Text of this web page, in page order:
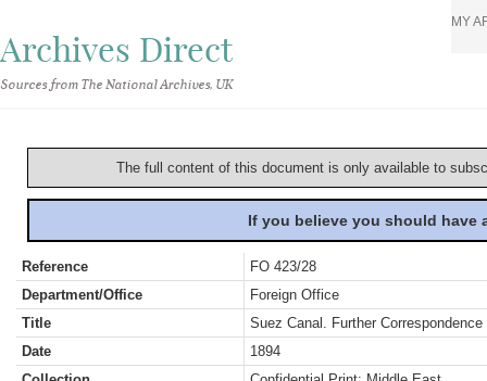
Archives Direct
Sources from The National Archives, UK
MY
The full content of this document is only available to
If you believe you should
Reference
FO 423/28
Department/Office
Foreign Office
Title
Suez Canal. Further Correspondence
Date
1894